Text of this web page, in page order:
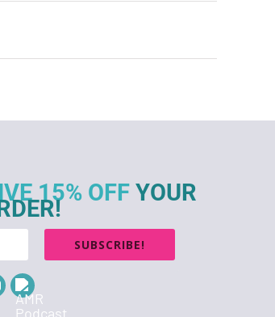
15% OFF YOUR
SUBSCRIBE!